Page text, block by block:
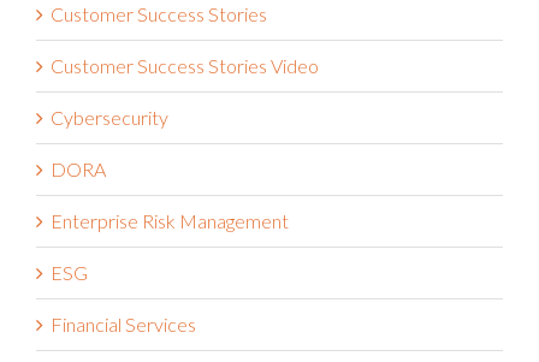
Customer Success Stories
Customer Success Stories Video
Cybersecurity
DORA
Enterprise Risk Management
ESG
Financial Services